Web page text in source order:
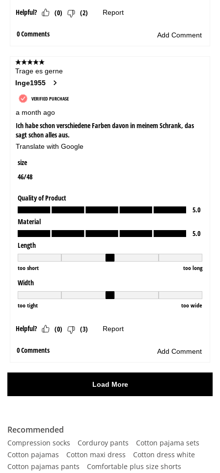
Recommended
Compression socks Corduroy pants
Cotton pajama sets
Cotton pajamas
Cotton maxi dress
Cotton dress white
Cotton pajamas pants
Comfortable plus size shorts